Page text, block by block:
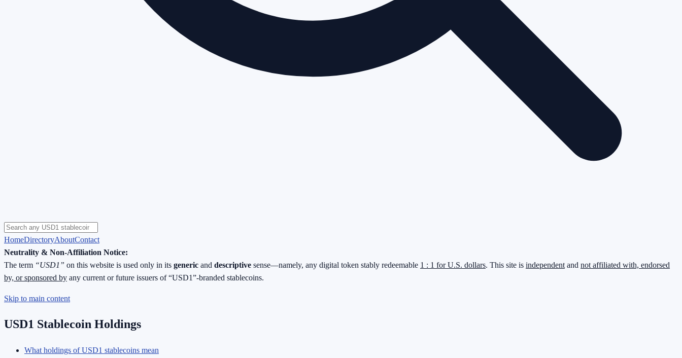
HomeDirectoryAboutContact
Neutrality & Non-Affiliation Notice:
The term “USD1” on this website is used only in its generic and descriptive sense—namely, any digital token stably redeemable 1 : 1 for U.S. dollars. This site is independent and not affiliated with, endorsed
by, or sponsored by any current or future issuers of “USD1”-branded stablecoins.
Skip to main content
USD1 Stablecoin Holdings
What holdings of USD1 stablecoins mean